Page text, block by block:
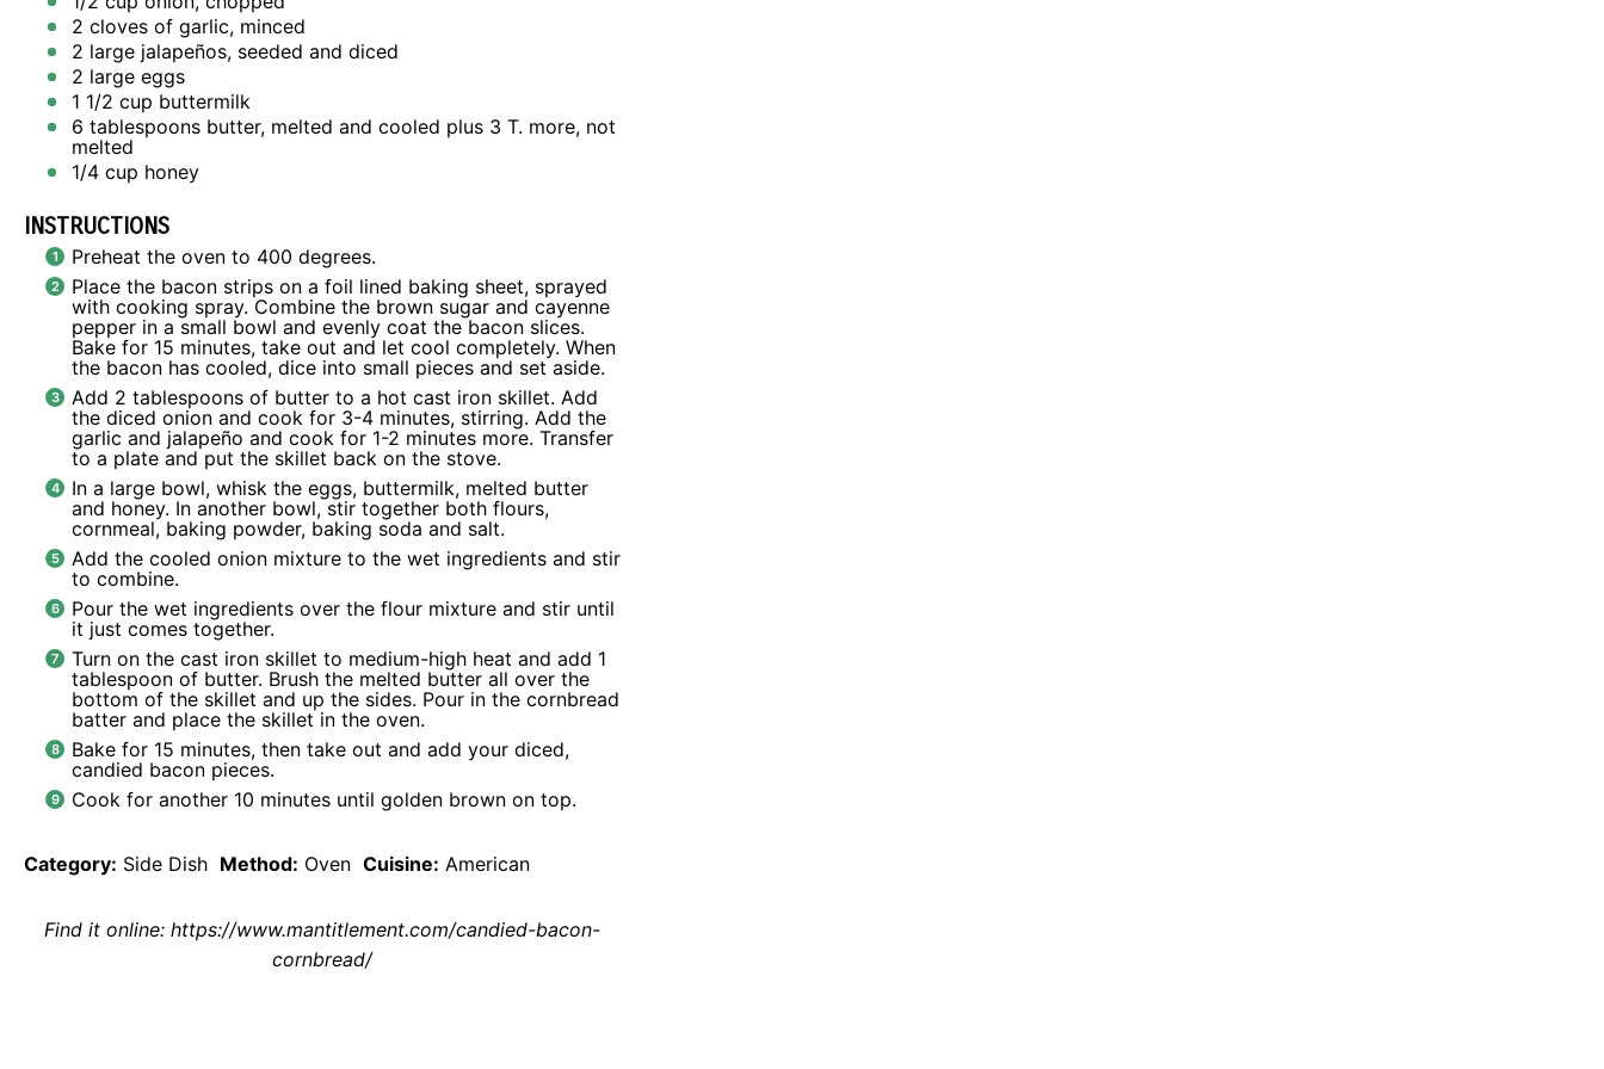
2 cloves of garlic, minced
2 large jalapeños, seeded and diced
2 large eggs
1 1/2 cup buttermilk
6 tablespoons butter, melted and cooled plus 3 T. more, not
melted
1/4 cup honey
INSTRUCTIONS
Preheat the oven to 400 degrees.
Place the bacon strips on a foil lined baking sheet, sprayed
with cooking spray. Combine the brown sugar and cayenne
pepper in a small bowl and evenly coat the bacon slices.
Bake for 15 minutes, take out and let cool completely. When
the bacon has cooled, dice into small pieces and set aside.
Add 2 tablespoons of butter to a hot cast iron skillet. Add
the diced onion and cook for 3-4 minutes, stirring. Add the
garlic and jalapeño and cook for 1-2 minutes more. Transfer
to a plate and put the skillet back on the stove.
In a large bowl, whisk the eggs, buttermilk, melted butter
and honey. In another bowl, stir together both flours,
cornmeal, baking powder, baking soda and salt.
Add the cooled onion mixture to the wet ingredients and stir
to combine.
Pour the wet ingredients over the flour mixture and stir until
it just comes together.
Turn on the cast iron skillet to medium-high heat and add 1
tablespoon of butter. Brush the melted butter all over the
bottom of the skillet and up the sides. Pour in the cornbread
batter and place the skillet in the oven.
Bake for 15 minutes, then take out and add your diced,
candied bacon pieces.
Cook for another 10 minutes until golden brown on top.
Category: Side Dish Method: Oven Cuisine: American
Find it online: https://www.mantitlement.com/candied-bacon-
cornbread/